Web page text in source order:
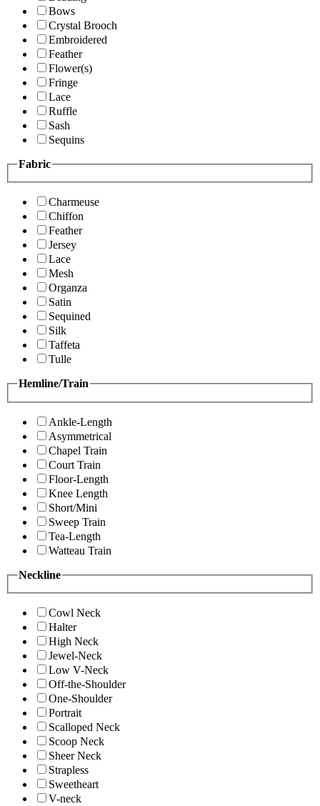
Bows
Crystal Brooch
Embroidered
Feather
Flower(s)
Fringe
Lace
Ruffle
Sash
Sequins
Fabric
Charmeuse
Chiffon
Feather
Jersey
Lace
Mesh
Organza
Satin
Sequined
Silk
Taffeta
Tulle
Hemline/Train
Ankle-Length
Asymmetrical
Chapel Train
Court Train
Floor-Length
Knee Length
Short/Mini
Sweep Train
Tea-Length
Watteau Train
Neckline
Cowl Neck
Halter
High Neck
Jewel-Neck
Low V-Neck
Off-the-Shoulder
One-Shoulder
Portrait
Scalloped Neck
Scoop Neck
Sheer Neck
Strapless
Sweetheart
V-neck